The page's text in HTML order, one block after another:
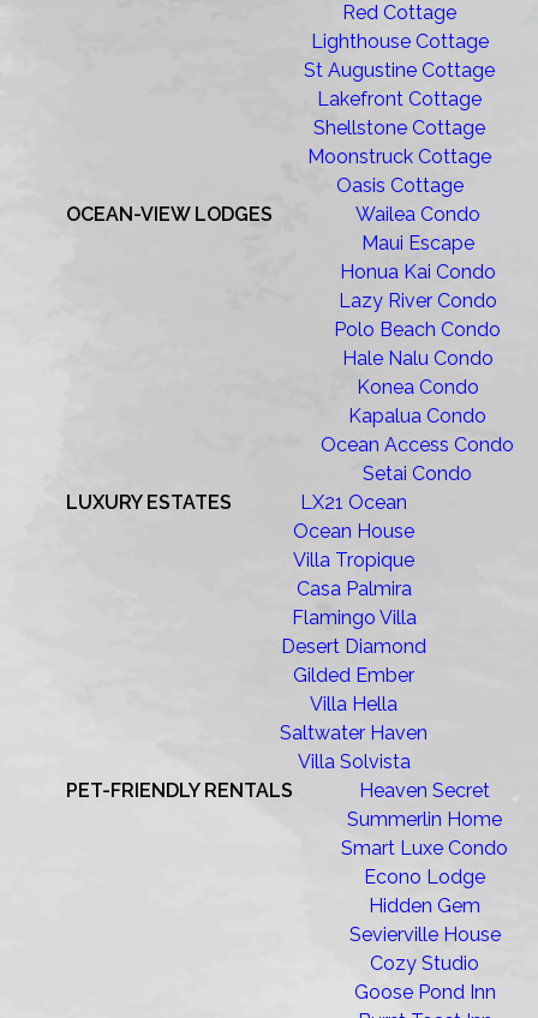
Red Cottage
Lighthouse Cottage
St Augustine Cottage
Lakefront Cottage
Shellstone Cottage
Moonstruck Cottage
Oasis Cottage
OCEAN-VIEW LODGES
Wailea Condo
Maui Escape
Honua Kai Condo
Lazy River Condo
Polo Beach Condo
Hale Nalu Condo
Konea Condo
Kapalua Condo
Ocean Access Condo
Setai Condo
LUXURY ESTATES
LX21 Ocean
Ocean House
Villa Tropique
Casa Palmira
Flamingo Villa
Desert Diamond
Gilded Ember
Villa Hella
Saltwater Haven
Villa Solvista
PET-FRIENDLY RENTALS
Heaven Secret
Summerlin Home
Smart Luxe Condo
Econo Lodge
Hidden Gem
Sevierville House
Cozy Studio
Goose Pond Inn